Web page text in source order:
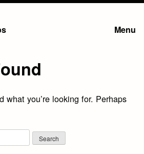
Menu
what you’re looking for. Perhaps